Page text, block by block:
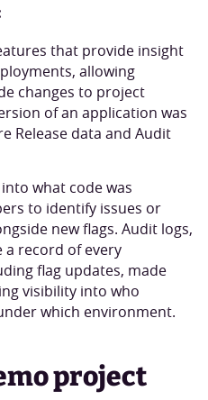
that provide insight
allowing
changes to project
of an application was
Release data and Audit
what code was
to identify issues or
new flags. Audit logs,
record of every
flag updates, made
visibility into who
which environment.
project